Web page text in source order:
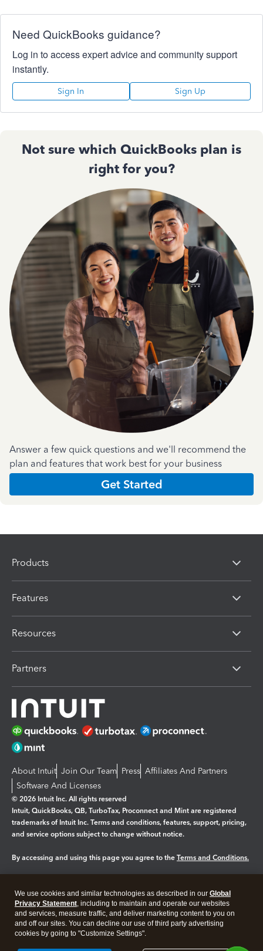
Need QuickBooks guidance?
Log in to access expert advice and community support
instantly.
Sign In Sign Up
Not sure which QuickBooks plan is
right for you?
Answer a few quick questions and we'll recommend the
plan and features that work best for your business
Get Started
Products
Features
Resources
Partners
About Intuit Join Our Team Press Affiliates And Partners
Software And Licenses
© 2026 Intuit Inc. All rights reserved
Intuit, QuickBooks, QB, TurboTax, Proconnect and Mint are registered
trademarks of Intuit Inc. Terms and conditions, features, support, pricing,
and service options subject to change without notice.
By accessing and using this page you agree to the Terms and Conditions.
Legal Privacy Security
We use cookies and similar technologies as described in our Global
Privacy Statement, including to maintain and operate our websites
and services, measure traffic, and deliver marketing content to you on
and off our sites. You can decline our use of third party advertising
cookies by going to "Customize Settings".